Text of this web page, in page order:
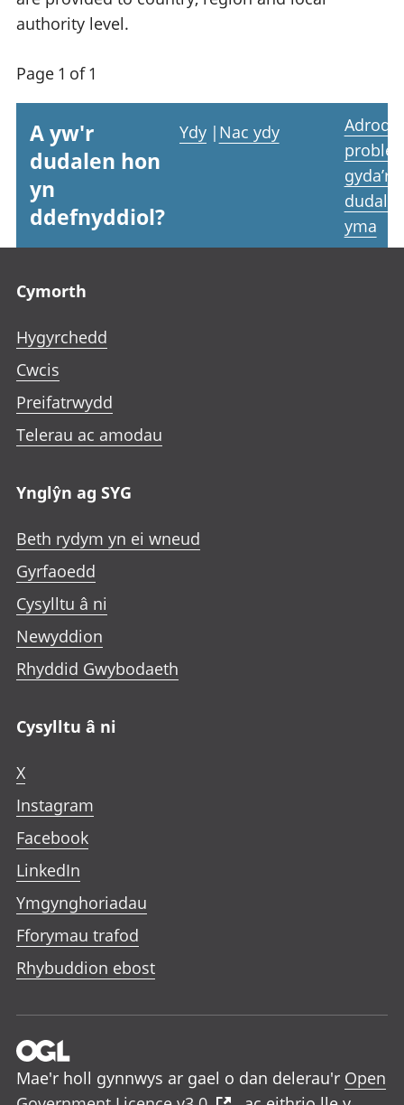
authority level.
Page 1 of 1
A yw'r
dudalen hon
yn
ddefnyddiol?
Ydy | Nac ydy
Adrodd
gyda’r
yma
Cymorth
Hygyrchedd
Cwcis
Preifatrwydd
Telerau ac amodau
Ynglŷn ag SYG
Beth rydym yn ei wneud
Gyrfaoedd
Cysylltu â ni
Newyddion
Rhyddid Gwybodaeth
Cysylltu â ni
X
Instagram
Facebook
LinkedIn
Ymgynghoriadau
Fforymau trafod
Rhybuddion ebost
Mae'r holl gynnwys ar gael o dan delerau'r Open